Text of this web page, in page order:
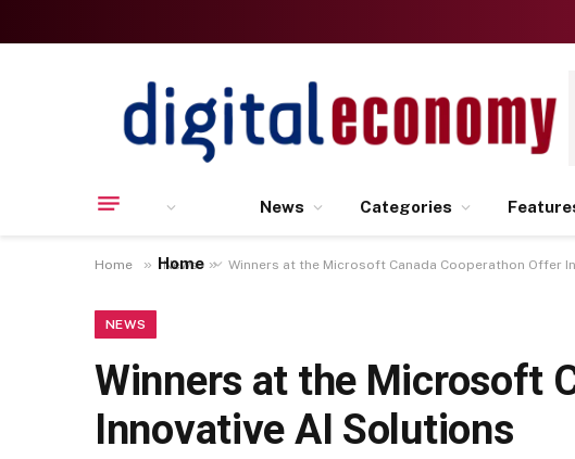
Home
News Categories
Home » News » Winners at the Microsoft Canada Cooperathon Offer
NEWS
Winners at the Microsoft
Innovative AI Solutions